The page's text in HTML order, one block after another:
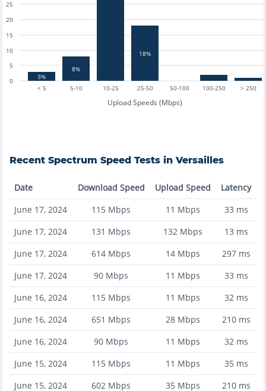
< 5 5-10 10-25 25-50 50-100 100-250 > 250
Upload Speeds (Mbps)
0
5
10
15
20
25
3%
8%
18%
Recent Spectrum Speed Tests in Versailles
Date Download Speed Upload Speed
Latency
June 17, 2024
115 Mbps 11 Mbps 33 ms
June 17, 2024
131 Mbps 132Mbps 13 ms
June 17, 2024
614 Mbps 14Mbps 297ms
June 17, 2024
90 Mbps 11 Mbps 33 ms
June 16, 2024
115 Mbps 11 Mbps 32ms
June 16, 2024
651 Mbps 28Mbps 210ms
June 16, 2024
90 Mbps 11 Mbps 32ms
June 15, 2024
115 Mbps 11 Mbps 35ms
June 15, 2024
602 Mbps 35Mbps 210ms